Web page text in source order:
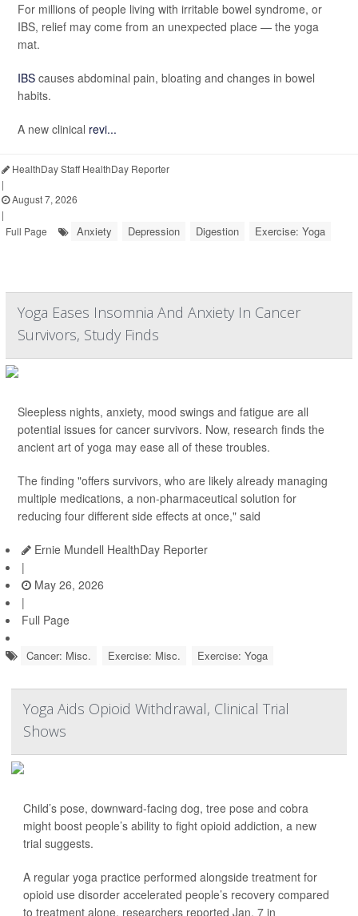
For millions of people living with irritable bowel syndrome, or
IBS, relief may come from an unexpected place — the yoga
mat.
IBS causes abdominal pain, bloating and changes in bowel
habits.
A new clinical revi...
HealthDay Staff HealthDay Reporter
|
August 7, 2026
|
Full Page
Anxiety Depression Digestion Exercise: Yoga
Yoga Eases Insomnia And Anxiety In Cancer
Survivors, Study Finds
Sleepless nights, anxiety, mood swings and fatigue are all
potential issues for cancer survivors. Now, research finds the
ancient art of yoga may ease all of these troubles.
The finding "offers survivors, who are likely already managing
multiple medications, a non-pharmaceutical solution for
reducing four different side effects at once," said
Ernie Mundell HealthDay Reporter
|
May 26, 2026
|
Full Page
Cancer: Misc. Exercise: Misc. Exercise: Yoga
Yoga Aids Opioid Withdrawal, Clinical Trial
Shows
Child’s pose, downward-facing dog, tree pose and cobra
might boost people’s ability to fight opioid addiction, a new
trial suggests.
A regular yoga practice performed alongside treatment for
opioid use disorder accelerated people’s recovery compared
to treatment alone, researchers reported Jan. 7 in